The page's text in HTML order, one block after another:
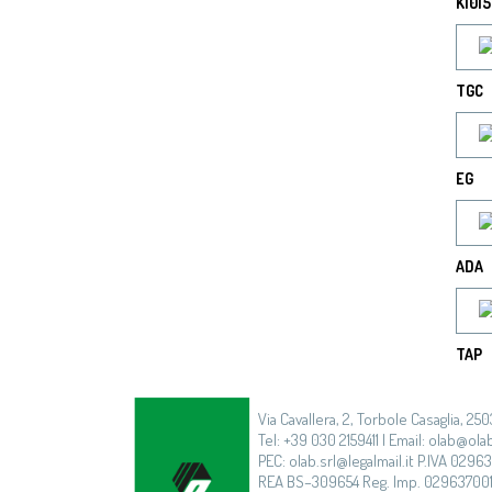
TGC
EG
ADA
TAP
Via Cavallera, 2, Torbole Casaglia,
Tel: +39 030 2159411 | Email:
PEC: olab.srl@legalmail.it P.IVA
REA BS–309654 Reg. Imp.